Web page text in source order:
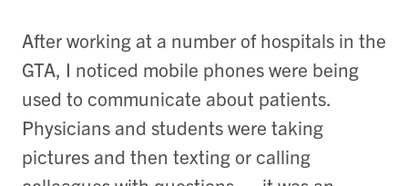
After working at a number of hospitals in the
GTA, I noticed mobile phones were being
used to communicate about patients.
Physicians and students were taking
pictures and then texting or calling